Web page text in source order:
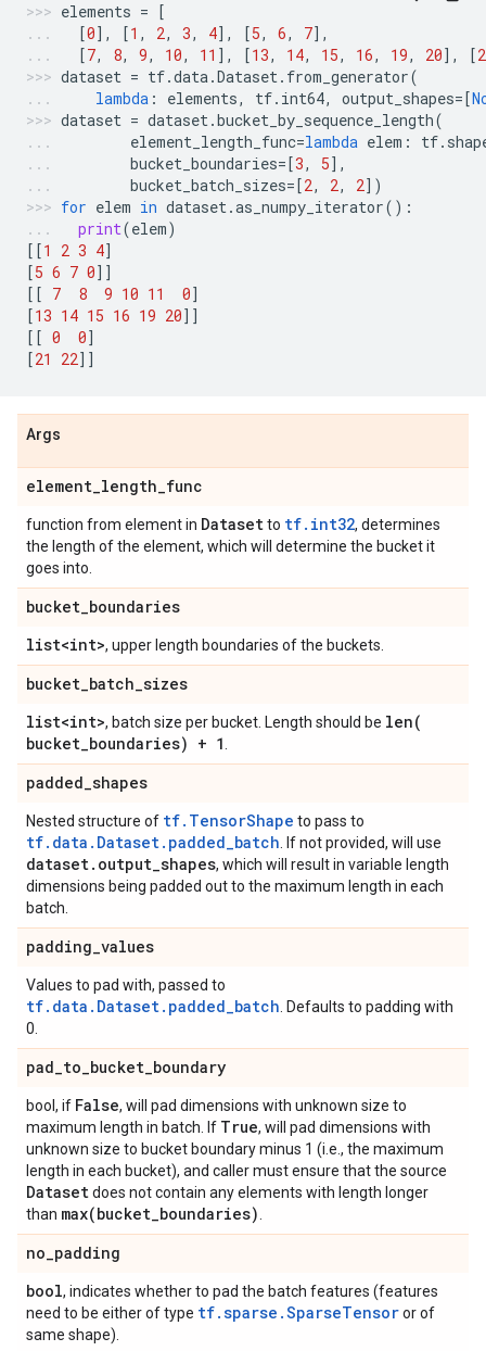
elements = [
[0], [1 , 2, 3, 4], [5, 6, 7],
[7, 8, 9, 10, 11 ], [13, 14, 15, 16, 19, 20], [
dataset = tf.data.Dataset. from_generator(
lambda : elements, tf. int64, output_shapes=[
dataset = dataset.bucket_by_sequence_length(
element_length_func=lambda elem : tf.
bucket_boundaries=[3, 5],
bucket_batch_sizes=[2, 2, 2])
for elem in dataset.as_numpy_iterator():
print(elem)
[[1 2 3 4]
[5 6 7 0]]
[[ 7 8 9 10 11 0]
[13 14 15 16 19 20]]
[[ 0 0]
[21 22]]
Args
element_length_func
function from element in Datasetto tf.int32, determines
the length of the element, which will determine the bucket it
goes into.
bucket_boundaries
list<int>, upper length boundaries of the buckets.
bucket_batch_sizes
list<int>, batch size per bucket. Length should be len(
bucket_boundaries) + 1
padded_shapes
Nested structure of tf.TensorShape to pass to
tf.data.Dataset.padded_batch . If not provided, will use
dataset. output_shapes, which will result in variable length
dimensions being padded out to the maximum length in each
batch.
padding_values
Values to pad with, passed to
tf.data.Dataset.padded_batch . Defaults to padding with
0.
pad_to_bucket_boundary
bool, if False, will pad dimensions with unknown size to
maximum length in batch. If True, will pad dimensions with
unknown size to bucket boundary minus 1 (i.e., the maximum
length in each bucket), and caller must ensure that the source
Datasetdoes not contain any elements with length longer
than max(bucket_boundaries)
no_padding
bool, indicates whether to pad the batch features (features
need to be either of type tf.sparse.SparseTensoror of
same shape).